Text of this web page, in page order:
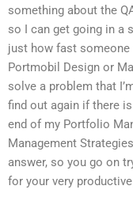
something about the
so I can get going in a
just how fast
Portmobil Design or
solve a problem that
find out again if there
end of my Portfolio
Management
answer, so you go on
for your very